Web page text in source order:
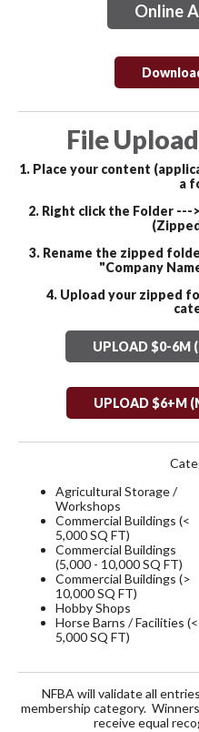
Online
File
1. Place your content
a
2. Right click the Folder ---
3. Rename the zipped
"Company
4. Upload your zipped
UPLOAD $0-6M
UPLOAD $6+M
Agricultural Storage /
Workshops
Commercial Buildings (<
5,000 SQ FT)
Commercial Buildings
(5,000 - 10,000 SQ FT)
Commercial Buildings (>
10,000 SQ FT)
Hobby Shops
Horse Barns / Facilities (<
5,000 SQ FT)
NFBA will validate all
membership category.
receive equal